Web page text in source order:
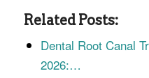
Related Posts:
Dental Root Canal
2026:…